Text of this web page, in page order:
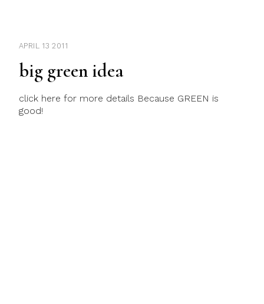
APRIL 13 2011
big green idea
click here for more details Because GREEN is
good!